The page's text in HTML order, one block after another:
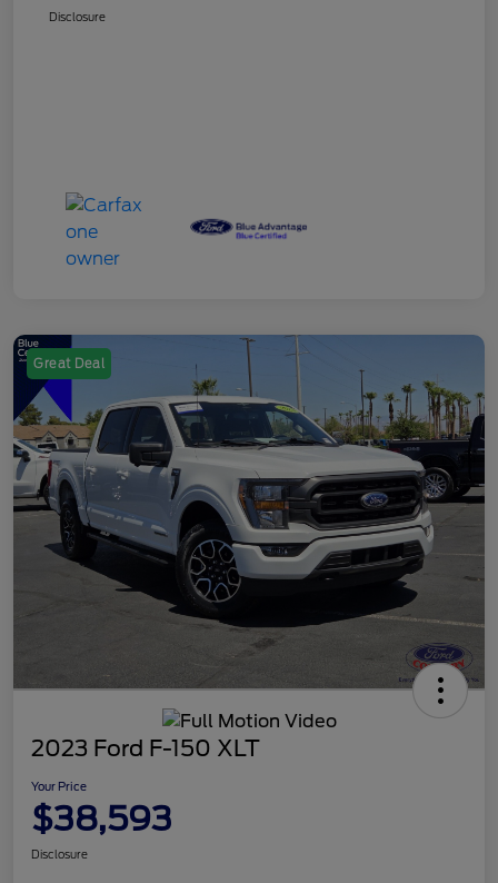
Disclosure
Great Deal
2023 Ford F-150 XLT
Your Price
$38,593
Disclosure